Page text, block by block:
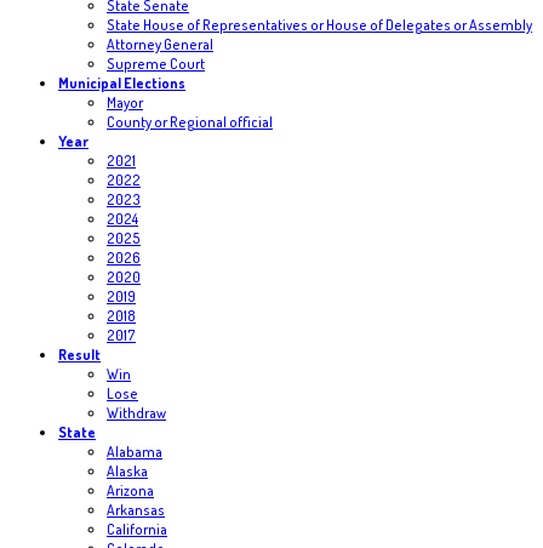
State Senate
State House of Representatives or House of Delegates or Assembly
Attorney General
Supreme Court
Municipal Elections
Mayor
County or Regional official
Year
2021
2022
2023
2024
2025
2026
2020
2019
2018
2017
Result
Win
Lose
Withdraw
State
Alabama
Alaska
Arizona
Arkansas
California